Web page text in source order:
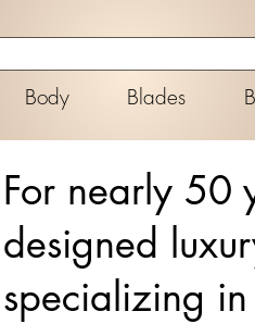
Body Blades
For nearly 50
designed
specializing